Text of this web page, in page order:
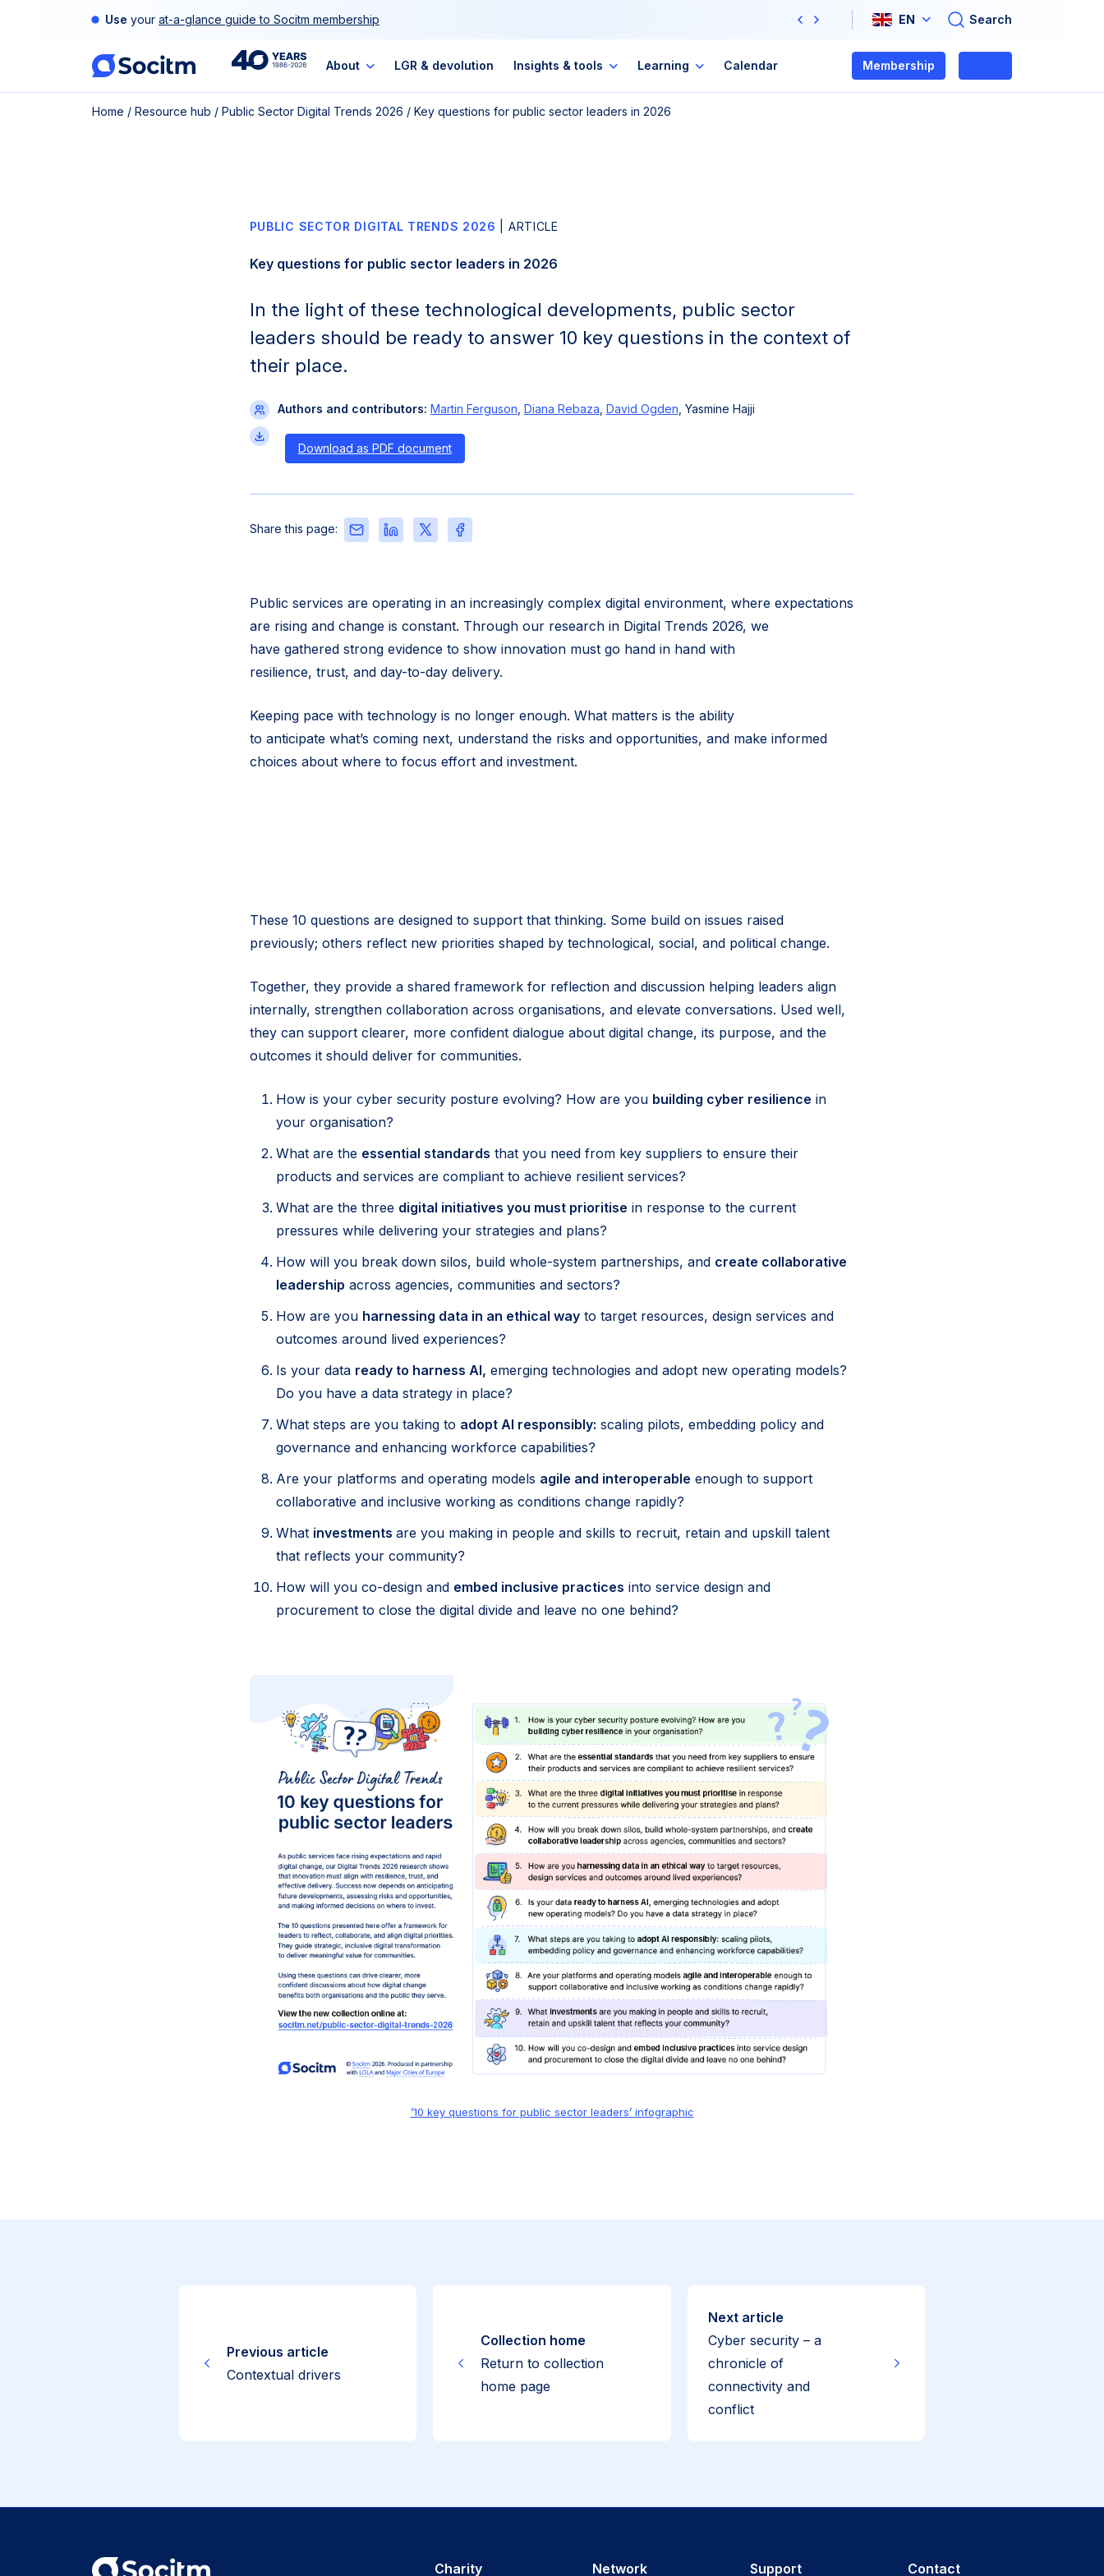
Use your at-a-glance guide to Socitm membership
Previous
Next
EN
40th
Anniversary
About LGR & devolution Insights & tools Learning Calendar Membership
Home / Resource hub / Public Sector Digital Trends 2026 / Key questions for public sector leaders in 2026
PUBLIC SECTOR DIGITAL TRENDS 2026 | ARTICLE
Key questions for public sector leaders in 2026
In the light of these technological developments, public sector
leaders should be ready to answer 10 key questions in the context of
their place.
Authors and contributors: Martin Ferguson Diana Rebaza David Ogden , Yasmine Hajji
Download as PDF document
Share this page:
Share
this
Email
Share
this
LinkedIn
Share
this
X
Share
this
Facebook
Public services are operating in an increasingly complex digital environment, where expectations
are rising and change is constant. Through our research in Digital Trends 2026, we
have gathered strong evidence to show innovation must go hand in hand with
resilience, trust, and day-to-day delivery.
Keeping pace with technology is no longer enough. What matters is the ability
to anticipate what’s coming next, understand the risks and opportunities, and make informed
choices about where to focus effort and investment.
These 10 questions are designed to support that thinking. Some build on issues raised
previously; others reflect new priorities shaped by technological, social, and political change.
Together, they provide a shared framework for reflection and discussion helping leaders align
internally, strengthen collaboration across organisations, and elevate conversations. Used well,
they can support clearer, more confident dialogue about digital change, its purpose, and the
outcomes it should deliver for communities.
How is your cyber security posture evolving? How are you building cyber resilience in
your organisation?
What are the essential standards that you need from key suppliers to ensure their
products and services are compliant to achieve resilient services?
What are the three digital initiatives you must prioritise in response to the current
pressures while delivering your strategies and plans?
How will you break down silos, build whole-system partnerships, and create collaborative
leadership across agencies, communities and sectors?
How are you harnessing data in an ethical wayto target resources, design services and
outcomes around lived experiences?
Is your data ready to harness AI, emerging technologies and adopt new operating models?
Do you have a data strategy in place?
What steps are you taking to adopt AI responsibly: scaling pilots, embedding policy and
governance and enhancing workforce capabilities?
Are your platforms and operating models agile and interoperable enough to support
collaborative and inclusive working as conditions change rapidly?
What investments are you making in people and skills to recruit, retain and upskill talent
that reflects your community?
How will you co-design and embed inclusive practices into service design and
procurement to close the digital divide and leave no one behind?
’10 key questions for public sector leaders’ infographic
Previous article
Contextual drivers
Collection home
Return to collection
home page
Next article
Cyber security – a
chronicle of
connectivity and
conflict
Charity Network Support Contact